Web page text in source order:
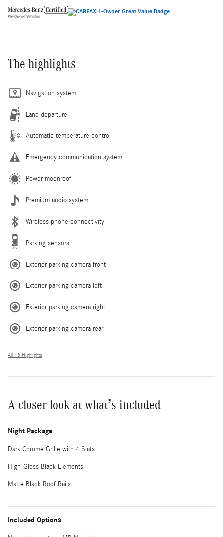
The highlights
Navigation system
Lane departure
Automatic temperature control
Emergency communication system
Power moonroof
Premium audio system
Wireless phone connectivity
Parking sensors
Exterior parking camera front
Exterior parking camera left
Exterior parking camera right
Exterior parking camera rear
All 43 Highlights
A closer look at what’s included
Night Package
Dark Chrome Grille with 4 Slats
High-Gloss Black Elements
Matte Black Roof Rails
Included Options